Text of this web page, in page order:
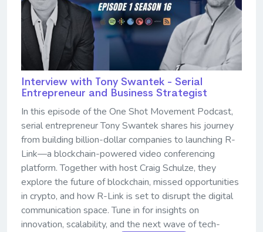
Interview with Tony Swantek - Serial
Entrepreneur and Business Strategist
In this episode of the One Shot Movement Podcast,
serial entrepreneur Tony Swantek shares his journey
from building billion-dollar companies to launching R-
Link—a blockchain-powered video conferencing
platform. Together with host Craig Schulze, they
explore the future of blockchain, missed opportunities
in crypto, and how R-Link is set to disrupt the digital
communication space. Tune in for insights on
innovation, scalability, and the next wave of tech-